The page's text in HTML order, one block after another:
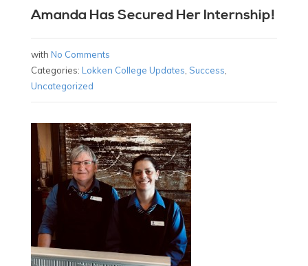
Amanda Has Secured Her Internship!
with No Comments
Categories: Lokken College Updates Success
Uncategorized